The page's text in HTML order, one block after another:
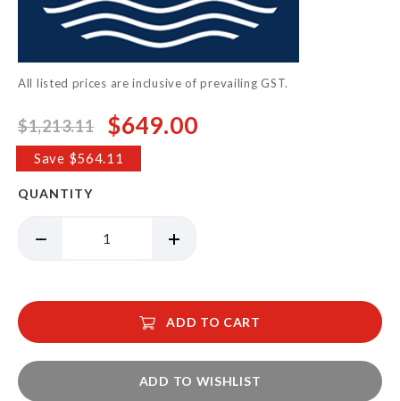
All listed prices are inclusive of prevailing GST.
$1,213.11
Special
Price
$649.00
Save $564.11
QUANTITY
ADD TO CART
ADD TO WISHLIST
gallery